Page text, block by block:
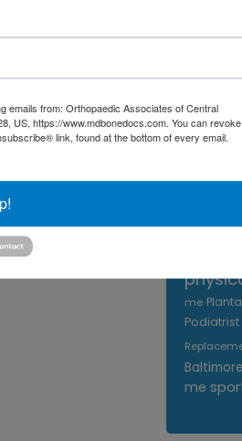
doctor
me
me
Podiatrist
Baltimore
me
emails from: Orthopaedic Associates of Central
US, https://www.mdbonedocs.com. You can revoke
link, found at the bottom of every email.